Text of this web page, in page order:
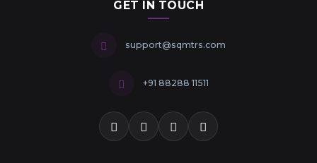
GET IN TOUCH
support@sqmtrs.com
+91 88288 11511